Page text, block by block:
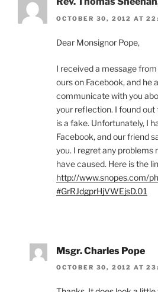
OCTOBER 30, 2012 AT
Dear Monsignor Pope,
I received a message
ours on Facebook, and he
communicate with you
your reflection. I found
is a fake. Unfortunately, I
Facebook, and our friend
you. I regret any problems
have caused. Here is the
http://www.snopes.com/
#GrRJdgprHjVWEjsD.01
Msgr. Charles Pope
OCTOBER 30, 2012 AT